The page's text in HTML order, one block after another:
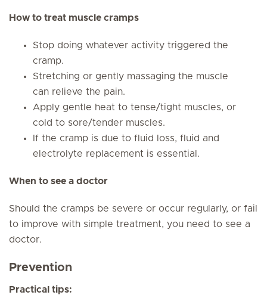
How to treat muscle cramps
Stop doing whatever activity triggered the
cramp.
Stretching or gently massaging the muscle
can relieve the pain.
Apply gentle heat to tense/tight muscles, or
cold to sore/tender muscles.
If the cramp is due to fluid loss, fluid and
electrolyte replacement is essential.
When to see a doctor
Should the cramps be severe or occur regularly, or fail
to improve with simple treatment, you need to see a
doctor.
Prevention
Practical tips: